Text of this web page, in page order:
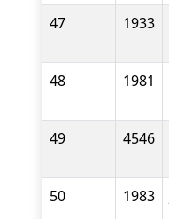
47 1933
48 1981
49 4546
50 1983